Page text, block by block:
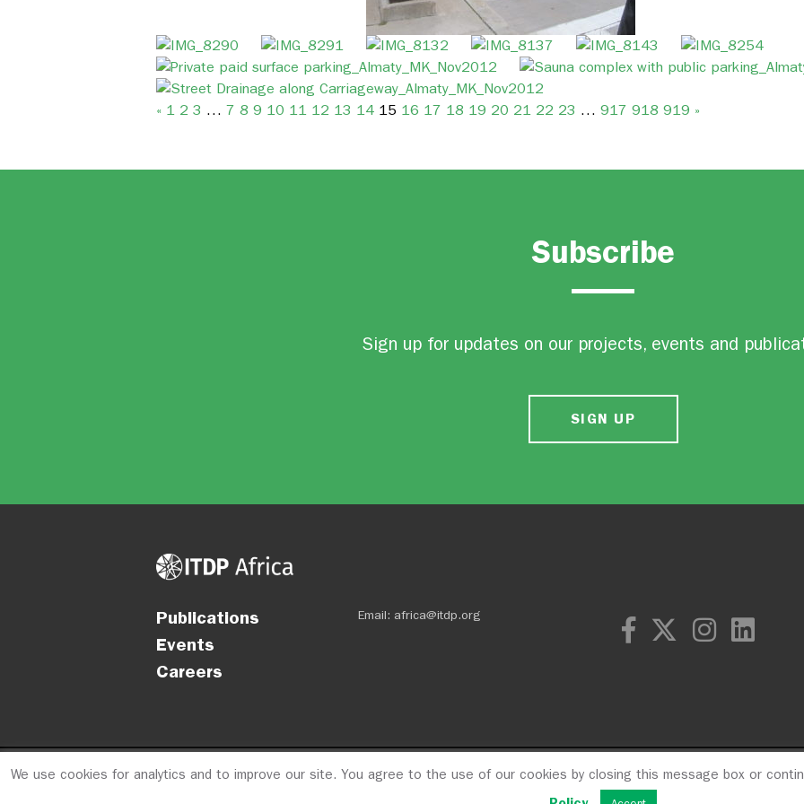
« 1 2 3 … 7 8 9 10 11 12 13 14 15 16 17 18 19 20 21 22 23 … 917 918 919 »
Subscribe
Sign up for updates on our projects, events and
SIGN UP
Publications
Events
Careers
Email: africa@itdp.org
We use cookies for analytics and to improve our site. You agree to the use of our cookies by closing this message box or